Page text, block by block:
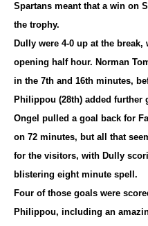
Spartans meant that a win on
the trophy.
Dully were 4-0 up at the
opening half hour. Norman
in the 7th and 16th minutes,
Philippou (28th) added further
Ongel pulled a goal back for
on 72 minutes, but all that
for the visitors, with Dully
blistering eight minute spell.
Four of those goals were
Philippou, including an